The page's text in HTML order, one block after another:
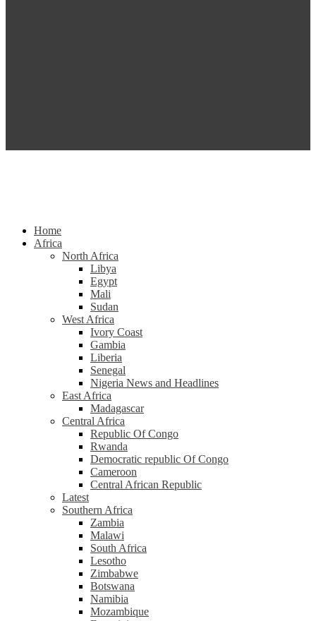
Home
Africa
North Africa
Libya
Egypt
Mali
Sudan
West Africa
Ivory Coast
Gambia
Liberia
Senegal
Nigeria News and Headlines
East Africa
Madagascar
Central Africa
Republic Of Congo
Rwanda
Democratic republic Of Congo
Cameroon
Central African Republic
Latest
Southern Africa
Zambia
Malawi
South Africa
Lesotho
Zimbabwe
Botswana
Namibia
Mozambique